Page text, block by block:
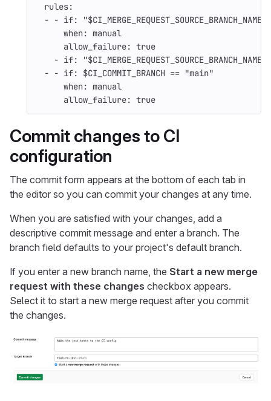
rules:
-
- if: "$CI_MERGE_REQUEST_SOURCE_BRANCH_NAME
when: manual
allow_failure: true
- if: "$CI_MERGE_REQUEST_SOURCE_BRANCH_NAME"
-
- if:
$CI_COMMIT_BRANCH == "main"
when: manual
allow_failure: true
Commit changes to CI
configuration
The commit form appears at the bottom of each tab in
the editor so you can commit your changes at any time.
When you are satisfied with your changes, add a
descriptive commit message and enter a branch. The
branch field defaults to your project's default branch.
If you enter a new branch name, the Start a new merge
request with these changes checkbox appears.
Select it to start a new merge request after you commit
the changes.